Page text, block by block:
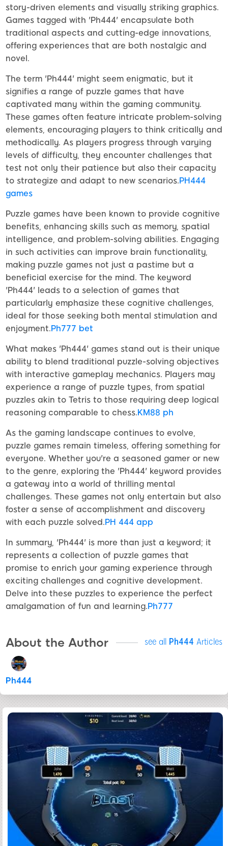
story-driven elements and visually striking graphics.
Games tagged with 'Ph444' encapsulate both
traditional aspects and cutting-edge innovations,
offering experiences that are both nostalgic and
novel.
The term 'Ph444' might seem enigmatic, but it
signifies a range of puzzle games that have
captivated many within the gaming community.
These games often feature intricate problem-solving
elements, encouraging players to think critically and
methodically. As players progress through varying
levels of difficulty, they encounter challenges that
test not only their patience but also their capacity
to strategize and adapt to new scenarios.PH444
games
Puzzle games have been known to provide cognitive
benefits, enhancing skills such as memory, spatial
intelligence, and problem-solving abilities. Engaging
in such activities can improve brain functionality,
making puzzle games not just a pastime but a
beneficial exercise for the mind. The keyword
'Ph444' leads to a selection of games that
particularly emphasize these cognitive challenges,
ideal for those seeking both mental stimulation and
enjoyment.Ph777 bet
What makes 'Ph444' games stand out is their unique
ability to blend traditional puzzle-solving objectives
with interactive gameplay mechanics. Players may
experience a range of puzzle types, from spatial
puzzles akin to Tetris to those requiring deep logical
reasoning comparable to chess.KM88 ph
As the gaming landscape continues to evolve,
puzzle games remain timeless, offering something for
everyone. Whether you're a seasoned gamer or new
to the genre, exploring the 'Ph444' keyword provides
a gateway into a world of thrilling mental
challenges. These games not only entertain but also
foster a sense of accomplishment and discovery
with each puzzle solved.PH 444 app
In summary, 'Ph444' is more than just a keyword; it
represents a collection of puzzle games that
promise to enrich your gaming experience through
exciting challenges and cognitive development.
Delve into these puzzles to experience the perfect
amalgamation of fun and learning.Ph777
About the Author see all Ph444 Articles
Ph444